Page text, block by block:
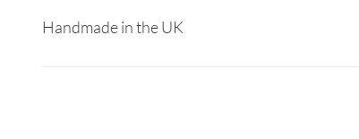
Handmade in the UK